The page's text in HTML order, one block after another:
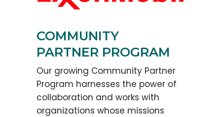
COMMUNITY
PARTNER PROGRAM
Our growing Community Partner
Program harnesses the power of
collaboration and works with
organizations whose missions